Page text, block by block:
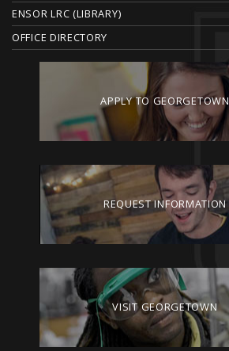
ENSOR LRC (LIBRARY)
OFFICE DIRECTORY
APPLY TO GEORGETOWN
REQUEST INFORMATION
VISIT GEORGETOWN